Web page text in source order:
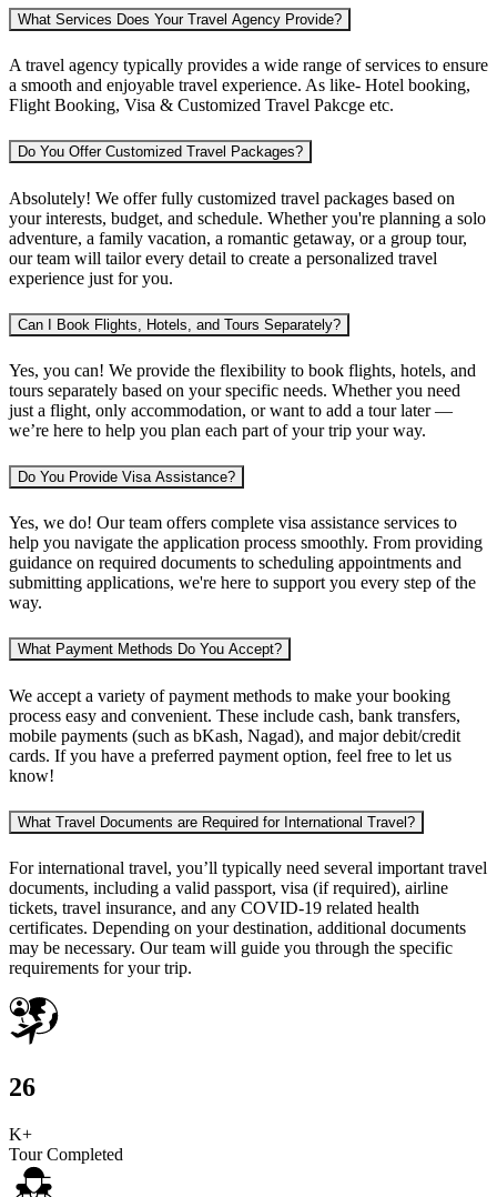
What Services Does Your Travel Agency Provide?
A travel agency typically provides a wide range of services to ensure
a smooth and enjoyable travel experience. As like- Hotel booking,
Flight Booking, Visa & Customized Travel Pakcge etc.
Do You Offer Customized Travel Packages?
Absolutely! We offer fully customized travel packages based on
your interests, budget, and schedule. Whether you're planning a solo
adventure, a family vacation, a romantic getaway, or a group tour,
our team will tailor every detail to create a personalized travel
experience just for you.
Can I Book Flights, Hotels, and Tours Separately?
Yes, you can! We provide the flexibility to book flights, hotels, and
tours separately based on your specific needs. Whether you need
just a flight, only accommodation, or want to add a tour later —
we’re here to help you plan each part of your trip your way.
Do You Provide Visa Assistance?
Yes, we do! Our team offers complete visa assistance services to
help you navigate the application process smoothly. From providing
guidance on required documents to scheduling appointments and
submitting applications, we're here to support you every step of the
way.
What Payment Methods Do You Accept?
We accept a variety of payment methods to make your booking
process easy and convenient. These include cash, bank transfers,
mobile payments (such as bKash, Nagad), and major debit/credit
cards. If you have a preferred payment option, feel free to let us
know!
What Travel Documents are Required for International Travel?
For international travel, you’ll typically need several important travel
documents, including a valid passport, visa (if required), airline
tickets, travel insurance, and any COVID-19 related health
certificates. Depending on your destination, additional documents
may be necessary. Our team will guide you through the specific
requirements for your trip.
26
K+
Tour Completed